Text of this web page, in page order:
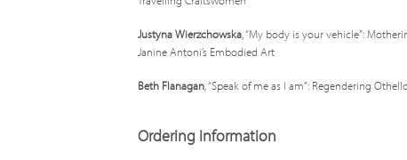
Justyna Wierzchowska , “My body is your vehicle”:
Janine Antoni’s Embodied Art
Beth Flanagan , “Speak of me as I am”: Regendering
Ordering information